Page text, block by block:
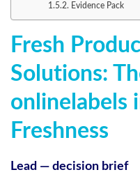
Evidence Pack
Fresh
Solutions:
onlinelabels
Freshness
Lead — decision brief